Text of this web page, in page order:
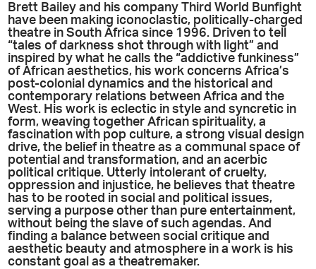
Brett Bailey and his company Third World Bunfight
have been making iconoclastic, politically-charged
theatre in South Africa since 1996. Driven to tell
“tales of darkness shot through with light” and
inspired by what he calls the “addictive funkiness”
of African aesthetics, his work concerns Africa’s
post-colonial dynamics and the historical and
contemporary relations between Africa and the
West. His work is eclectic in style and syncretic in
form, weaving together African spirituality, a
fascination with pop culture, a strong visual design
drive, the belief in theatre as a communal space of
potential and transformation, and an acerbic
political critique. Utterly intolerant of cruelty,
oppression and injustice, he believes that theatre
has to be rooted in social and political issues,
serving a purpose other than pure entertainment,
without being the slave of such agendas. And
finding a balance between social critique and
aesthetic beauty and atmosphere in a work is his
constant goal as a theatremaker.